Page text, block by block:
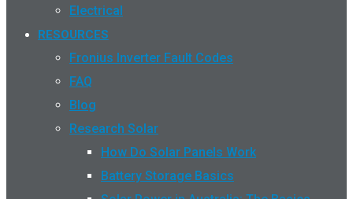
Electrical
RESOURCES
Fronius Inverter Fault Codes
FAQ
Blog
Research Solar
How Do Solar Panels Work
Battery Storage Basics